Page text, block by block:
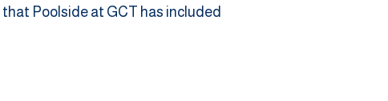
Poolside at GCT has included